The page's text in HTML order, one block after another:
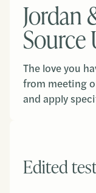
Jordan
Source
The love you
from meeting
and apply
Edited